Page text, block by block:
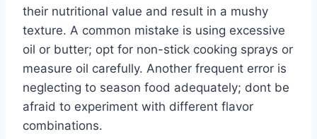
their nutritional value and result in a mushy
texture. A common mistake is using excessive
oil or butter; opt for non-stick cooking sprays or
measure oil carefully. Another frequent error is
neglecting to season food adequately; dont be
afraid to experiment with different flavor
combinations.